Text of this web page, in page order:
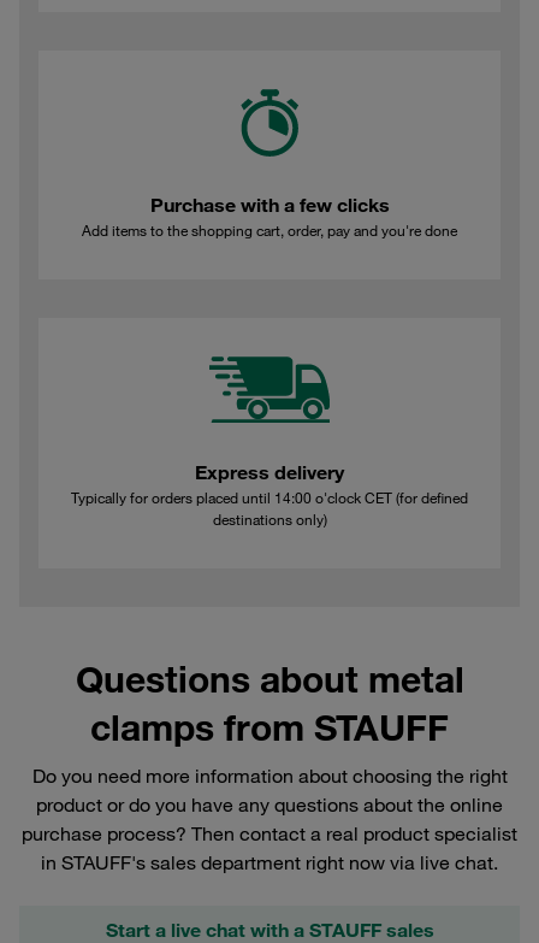
Purchase with a few clicks
Add items to the shopping cart, order, pay and you're done
Express delivery
Typically for orders placed until 14:00 o'clock CET (for defined
destinations only)
Questions about metal
clamps from STAUFF
Do you need more information about choosing the right
product or do you have any questions about the online
purchase process? Then contact a real product specialist
in STAUFF's sales department right now via live chat.
Start a live chat with a STAUFF sales